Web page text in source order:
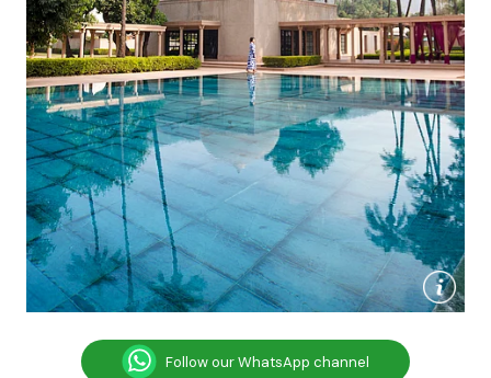
Follow our WhatsApp channel